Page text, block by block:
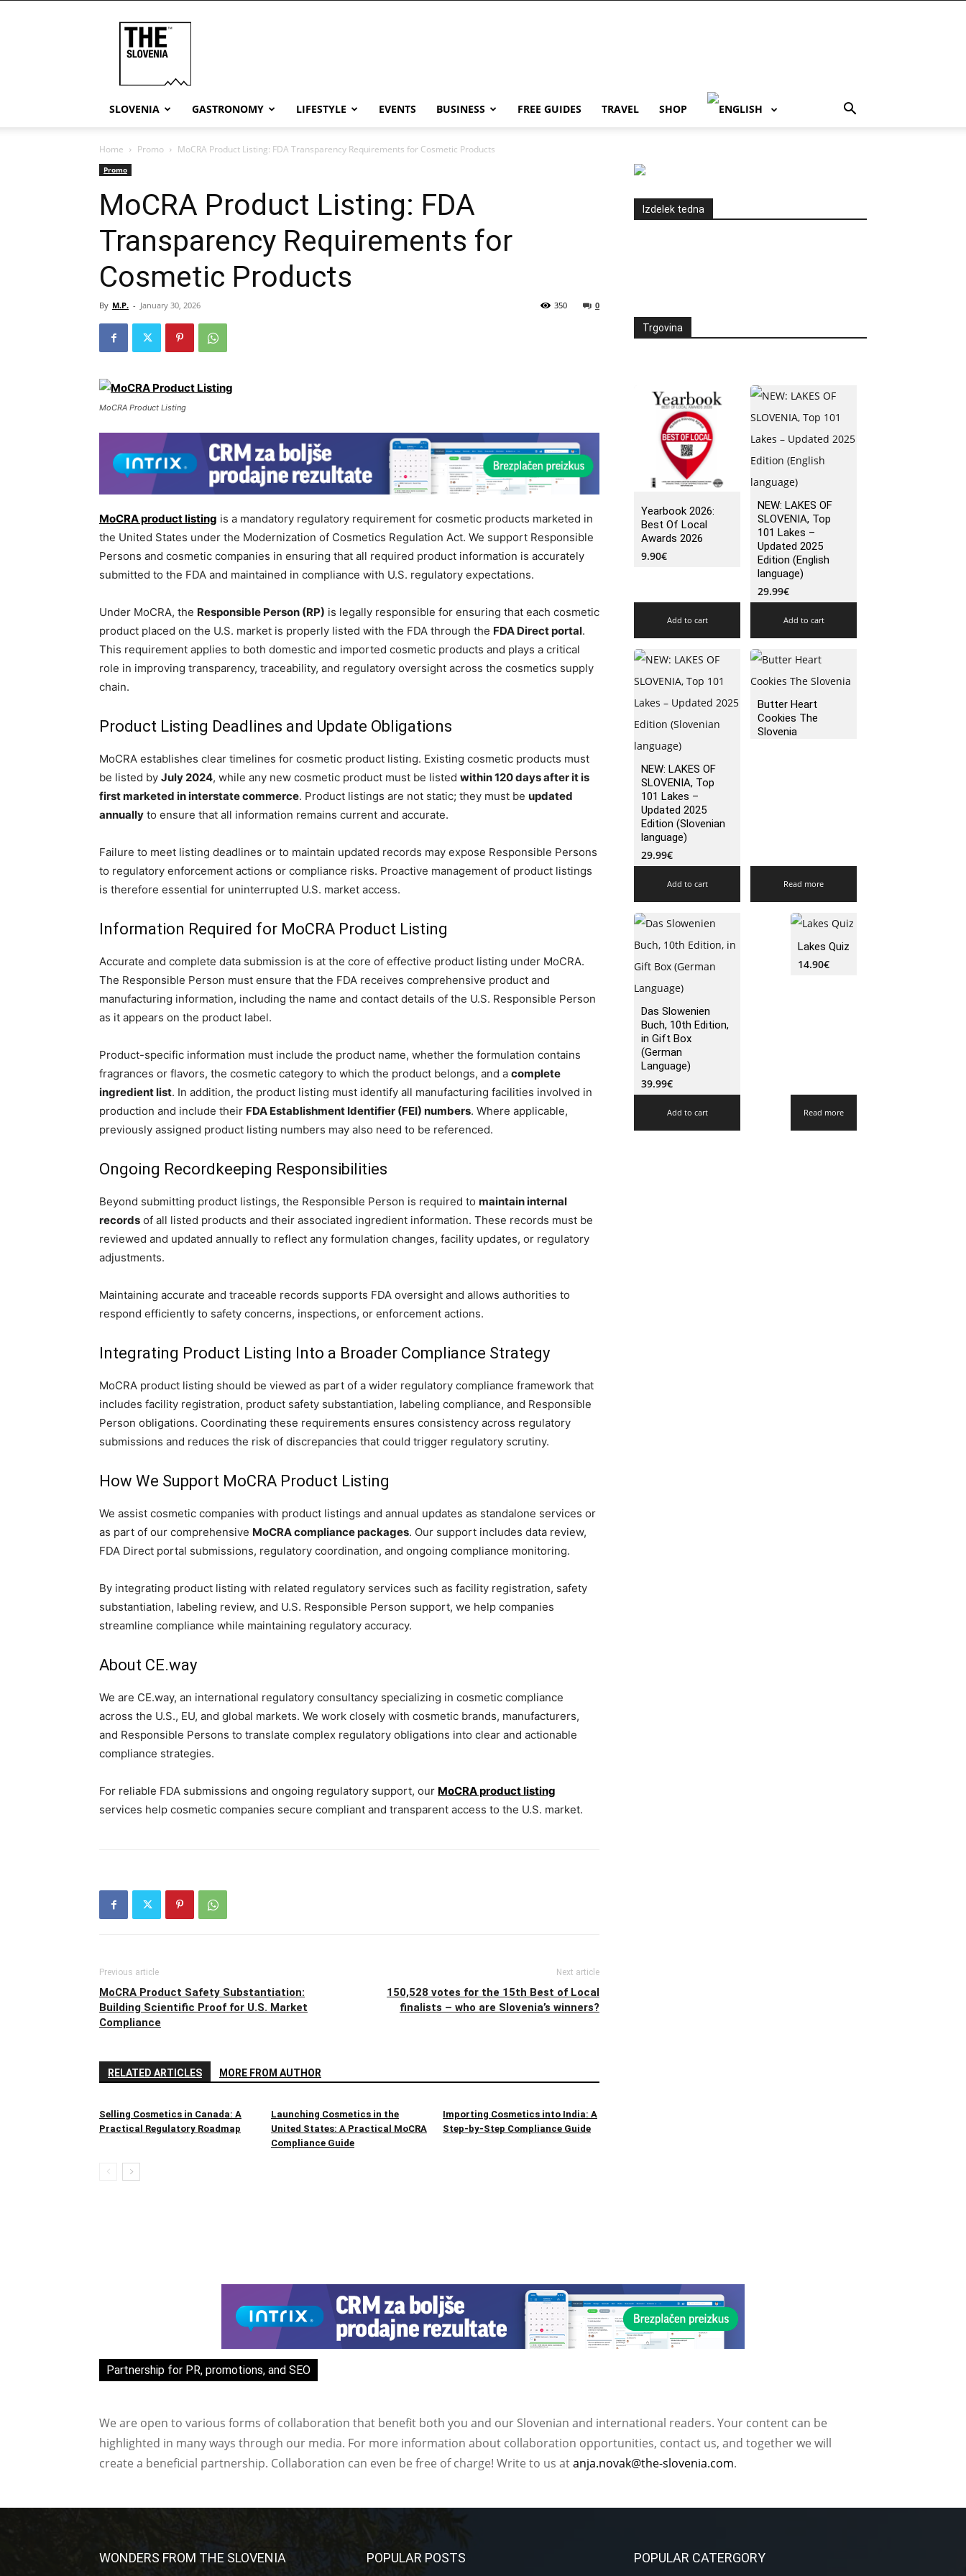
SLOVENIA GASTRONOMY LIFESTYLE EVENTS BUSINESS FREE GUIDES TRAVEL SHOP
Home Promo MoCRA Product Listing: FDA Transparency Requirements for Cosmetic Products
Promo
MoCRA Product Listing: FDA
Transparency Requirements for
Cosmetic Products
By M.P. - January 30, 2026 0
350
MoCRA Product Listing
MoCRA product listing is a mandatory regulatory requirement for cosmetic products marketed in
the United States under the Modernization of Cosmetics Regulation Act. We support Responsible
Persons and cosmetic companies in ensuring that all required product information is accurately
submitted to the FDA and maintained in compliance with U.S. regulatory expectations.
Under MoCRA, the Responsible Person (RP) is legally responsible for ensuring that each cosmetic
product placed on the U.S. market is properly listed with the FDA through the FDA Direct portal.
This requirement applies to both domestic and imported cosmetic products and plays a critical
role in improving transparency, traceability, and regulatory oversight across the cosmetics supply
chain.
Product Listing Deadlines and Update Obligations
MoCRA establishes clear timelines for cosmetic product listing. Existing cosmetic products must
be listed by July 2024, while any new cosmetic product must be listed within 120 days after it is
first marketed in interstate commerce. Product listings are not static; they must be updated
annually to ensure that all information remains current and accurate.
Failure to meet listing deadlines or to maintain updated records may expose Responsible Persons
to regulatory enforcement actions or compliance risks. Proactive management of product listings
is therefore essential for uninterrupted U.S. market access.
Information Required for MoCRA Product Listing
Accurate and complete data submission is at the core of effective product listing under MoCRA.
The Responsible Person must ensure that the FDA receives comprehensive product and
manufacturing information, including the name and contact details of the U.S. Responsible Person
as it appears on the product label.
Product-specific information must include the product name, whether the formulation contains
fragrances or flavors, the cosmetic category to which the product belongs, and a complete
ingredient list. In addition, the product listing must identify all manufacturing facilities involved in
production and include their FDA Establishment Identifier (FEI) numbers. Where applicable,
previously assigned product listing numbers may also need to be referenced.
Ongoing Recordkeeping Responsibilities
Beyond submitting product listings, the Responsible Person is required to maintain internal
records of all listed products and their associated ingredient information. These records must be
reviewed and updated annually to reflect any formulation changes, facility updates, or regulatory
adjustments.
Maintaining accurate and traceable records supports FDA oversight and allows authorities to
respond efficiently to safety concerns, inspections, or enforcement actions.
Integrating Product Listing Into a Broader Compliance Strategy
MoCRA product listing should be viewed as part of a wider regulatory compliance framework that
includes facility registration, product safety substantiation, labeling compliance, and Responsible
Person obligations. Coordinating these requirements ensures consistency across regulatory
submissions and reduces the risk of discrepancies that could trigger regulatory scrutiny.
How We Support MoCRA Product Listing
We assist cosmetic companies with product listings and annual updates as standalone services or
as part of our comprehensive MoCRA compliance packages. Our support includes data review,
FDA Direct portal submissions, regulatory coordination, and ongoing compliance monitoring.
By integrating product listing with related regulatory services such as facility registration, safety
substantiation, labeling review, and U.S. Responsible Person support, we help companies
streamline compliance while maintaining regulatory accuracy.
About CE.way
We are CE.way, an international regulatory consultancy specializing in cosmetic compliance
across the U.S., EU, and global markets. We work closely with cosmetic brands, manufacturers,
and Responsible Persons to translate complex regulatory obligations into clear and actionable
compliance strategies.
For reliable FDA submissions and ongoing regulatory support, our MoCRA product listing
services help cosmetic companies secure compliant and transparent access to the U.S. market.
Previous article
MoCRA Product Safety Substantiation:
Building Scientific Proof for U.S. Market
Compliance
Next article
150,528 votes for the 15th Best of Local
finalists – who are Slovenia’s winners?
RELATED ARTICLES MORE FROM AUTHOR
Selling Cosmetics in Canada: A
Practical Regulatory Roadmap
Launching Cosmetics in the
United States: A Practical MoCRA
Compliance Guide
Importing Cosmetics into India: A
Step-by-Step Compliance Guide
Izdelek tedna
Trgovina
Yearbook 2026:
Best Of Local
Awards 2026
9.90€
Add to cart
NEW: LAKES OF
SLOVENIA, Top
101 Lakes –
Updated 2025
Edition (English
language)
29.99€
Add to cart
NEW: LAKES OF
SLOVENIA, Top
101 Lakes –
Updated 2025
Edition (Slovenian
language)
29.99€
Add to cart
Butter Heart
Cookies The
Slovenia
Read more
Das Slowenien
Buch, 10th Edition,
in Gift Box
(German
Language)
39.99€
Add to cart
Lakes Quiz
14.90€
Read more
Partnership for PR, promotions, and SEO
We are open to various forms of collaboration that benefit both you and our Slovenian and international readers. Your content can be
highlighted in many ways through our media. For more information about collaboration opportunities, contact us, and together we will
create a beneficial partnership. Collaboration can even be free of charge! Write to us atanja.novak@the-slovenia.com.
WONDERS FROM THE SLOVENIA POPULAR POSTS POPULAR CATERGORY